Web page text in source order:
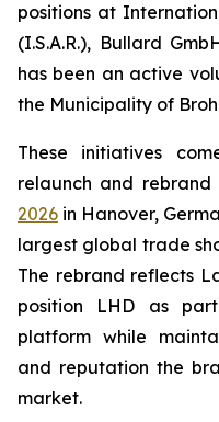
positions at
(I.S.A.R.), Bullard
has been an active
the Municipality of
These initiatives
relaunch and
2026 in Hanover,
largest global trade
The rebrand reflects
position LHD as
platform while
and reputation the
market.